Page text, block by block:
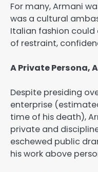
For many, Armani
was a cultural
Italian fashion
of restraint,
A Private Persona,
Despite presiding
enterprise
time of his death),
private and
eschewed public
his work above